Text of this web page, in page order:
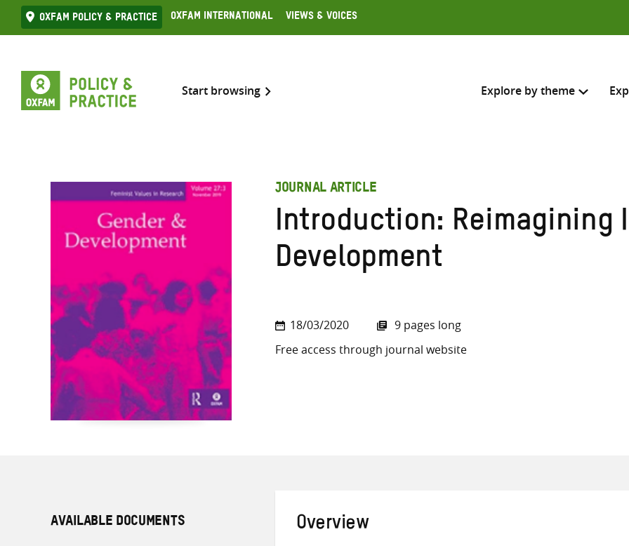
Skip
to
Oxfam Policy & practice Oxfam International Views & Voices
Start browsing Explore by theme
Search across
JOURNAL ARTICLE
Introduction: Reimagining
Development
18/03/2020
9 pages long
Free access through journal website
AVAILABLE DOCUMENTS Overview